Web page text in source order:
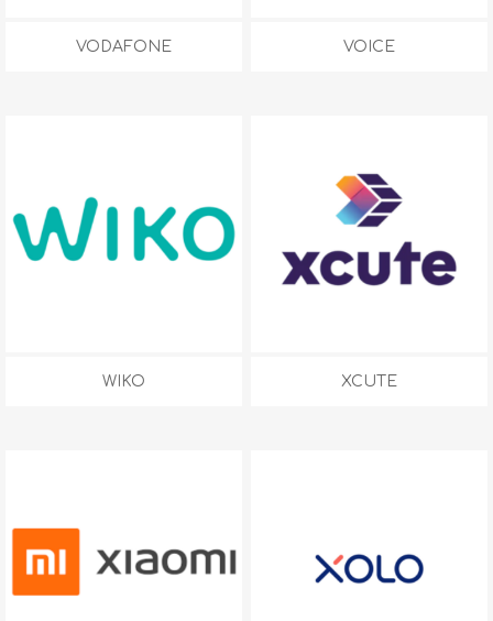
VODAFONE VOICE
WIKO XCUTE